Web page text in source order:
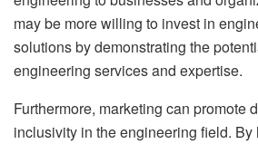
may be more willing to invest in
solutions by demonstrating the
engineering services and expertise.
Furthermore, marketing can promote
inclusivity in the engineering field.